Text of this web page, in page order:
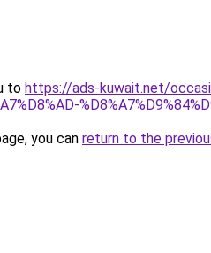
to https://ads-kuwait.net/
you can return to the